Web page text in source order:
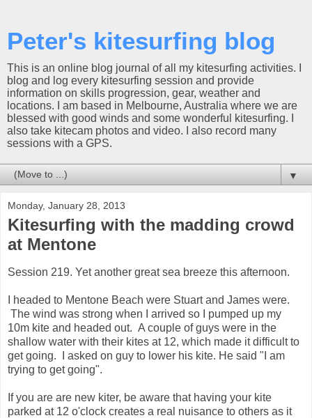
Peter's kitesurfing blog
This is an online blog journal of all my kitesurfing activities. I
blog and log every kitesurfing session and provide
information on skills progression, gear, weather and
locations. I am based in Melbourne, Australia where we are
blessed with good winds and some wonderful kitesurfing. I
also take kitecam photos and video. I also record many
sessions with a GPS.
▼
Monday, January 28, 2013
Kitesurfing with the madding crowd
at Mentone
Session 219. Yet another great sea breeze this afternoon.
I headed to Mentone Beach were Stuart and James were.
The wind was strong when I arrived so I pumped up my
10m kite and headed out. A couple of guys were in the
shallow water with their kites at 12, which made it difficult to
get going. I asked on guy to lower his kite. He said "I am
trying to get going".
If you are are new kiter, be aware that having your kite
parked at 12 o'clock creates a real nuisance to others as it